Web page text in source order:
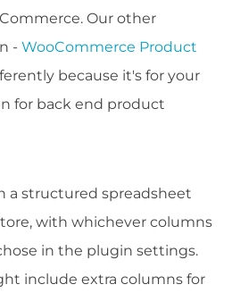
Our other
- WooCommerce Product
because it's for your
for back end product
a structured spreadsheet
with whichever columns
in the plugin settings.
include extra columns for